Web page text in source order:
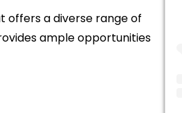
offers a diverse range of
ample opportunities